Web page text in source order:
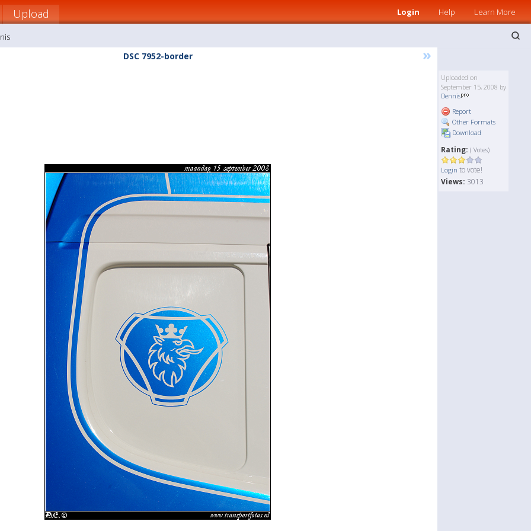
Login Help Learn More
Upload
DSC 7952-border »
Uploaded on
September 15, 2008 by
Dennis
Report
Other Formats
Download
Rating: ( Votes)
Login to vote!
Views: 3013